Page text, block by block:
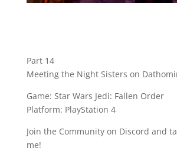
Part 14
Meeting the Night Sisters on
Game: Star Wars Jedi: Fallen Order
Platform: PlayStation 4
Join the Community on Discord and
me!